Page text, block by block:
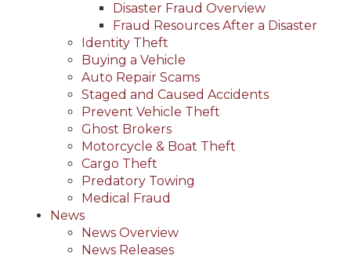
Disaster Fraud Overview
Fraud Resources After a Disaster
Identity Theft
Buying a Vehicle
Auto Repair Scams
Staged and Caused Accidents
Prevent Vehicle Theft
Ghost Brokers
Motorcycle & Boat Theft
Cargo Theft
Predatory Towing
Medical Fraud
News
News Overview
News Releases